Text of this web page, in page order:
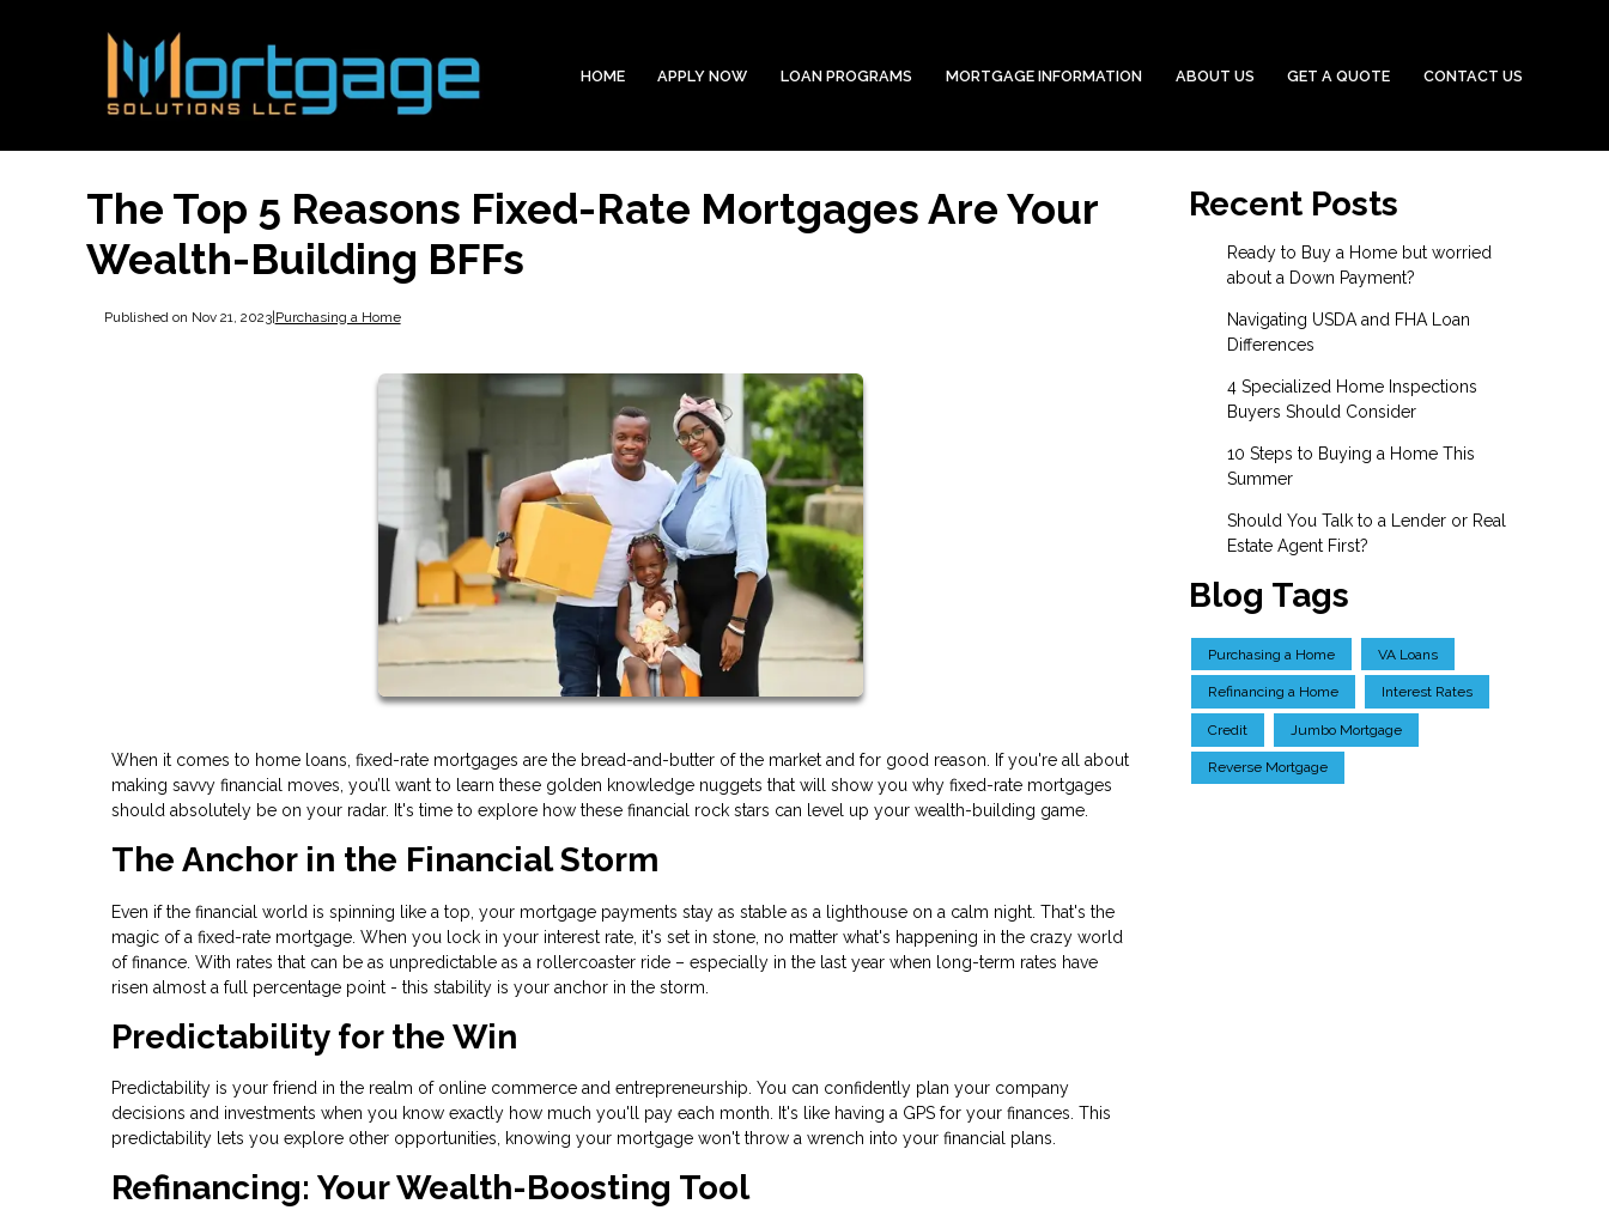
HOME APPLY NOW LOAN PROGRAMS MORTGAGE INFORMATION ABOUT US GET A QUOTE CONTACT US
The Top 5 Reasons Fixed-Rate Mortgages Are Your
Wealth-Building BFFs
Published on Nov 21, 2023|Purchasing a Home
When it comes to home loans, fixed-rate mortgages are the bread-and-butter of the market and for good reason. If you're all about
making savvy financial moves, you’ll want to learn these golden knowledge nuggets that will show you why fixed-rate mortgages
should absolutely be on your radar. It's time to explore how these financial rock stars can level up your wealth-building game.
The Anchor in the Financial Storm
Even if the financial world is spinning like a top, your mortgage payments stay as stable as a lighthouse on a calm night. That's the
magic of a fixed-rate mortgage. When you lock in your interest rate, it's set in stone, no matter what's happening in the crazy world
of finance. With rates that can be as unpredictable as a rollercoaster ride – especially in the last year when long-term rates have
risen almost a full percentage point - this stability is your anchor in the storm.
Predictability for the Win
Predictability is your friend in the realm of online commerce and entrepreneurship. You can confidently plan your company
decisions and investments when you know exactly how much you'll pay each month. It's like having a GPS for your finances. This
predictability lets you explore other opportunities, knowing your mortgage won't throw a wrench into your financial plans.
Refinancing: Your Wealth-Boosting Tool
Recent Posts
Ready to Buy a Home but worried
about a Down Payment?
Navigating USDA and FHA Loan
Differences
4 Specialized Home Inspections
Buyers Should Consider
10 Steps to Buying a Home This
Summer
Should You Talk to a Lender or Real
Estate Agent First?
Blog Tags
Purchasing a Home VA Loans
Refinancing a Home Interest Rates
Credit Jumbo Mortgage
Reverse Mortgage